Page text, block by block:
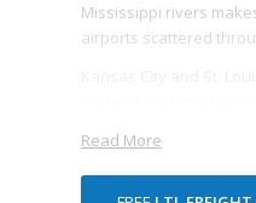
Mississippi rivers
airports scattered
Read More